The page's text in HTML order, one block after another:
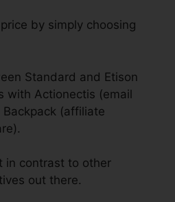
by simply choosing
Standard and Etison
with Actionectis (email
(affiliate
in contrast to other
out there.